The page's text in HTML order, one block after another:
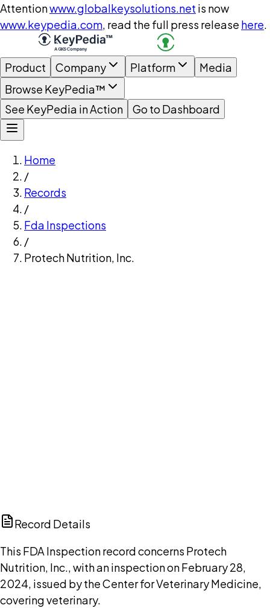
Attentionwww.globalkeysolutions.net is now
www.keypedia.com, read the full press release here.
Product Company Platform
Media
Browse KeyPedia™
See KeyPedia in Action
Go to Dashboard
Home
/
Records
/
Fda Inspections
/
Protech Nutrition, Inc.
Record Details
This FDA Inspection record concerns Protech
Nutrition, Inc., with an inspection on February 28,
2024, issued by the Center for Veterinary Medicine,
covering veterinary.